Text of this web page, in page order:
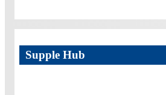
Supple Hub